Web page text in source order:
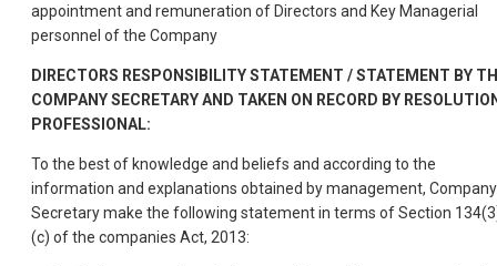
appointment and remuneration of Directors and Key Managerial
personnel of the Company
DIRECTORS RESPONSIBILITY STATEMENT / STATEMENT BY
COMPANY SECRETARY AND TAKEN ON RECORD BY
PROFESSIONAL:
To the best of knowledge and beliefs and according to the
information and explanations obtained by management, Company
Secretary make the following statement in terms of Section
(c) of the companies Act, 2013: